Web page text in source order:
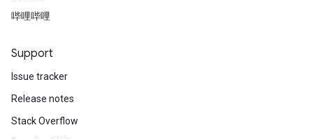
哔哩哔哩
Support
Issue tracker
Release notes
Stack Overflow